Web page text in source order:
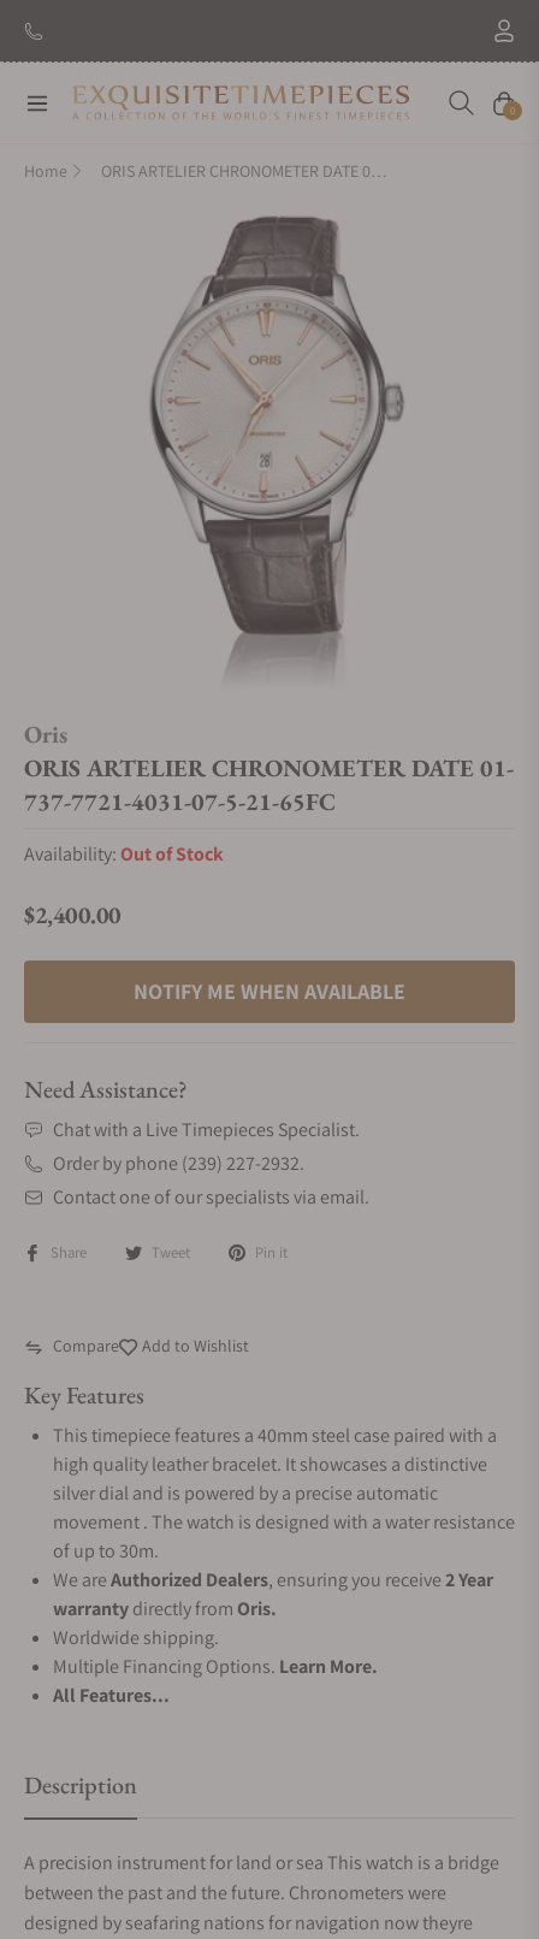
Navigation Cart
0
Home ORIS ARTELIER CHRONOMETER DATE 01-737-7721-4031-07-5-21-65FC
Oris
ORIS ARTELIER CHRONOMETER DATE 01-
737-7721-4031-07-5-21-65FC
Availability: Out of Stock
Regular price
$2,400.00
NOTIFY ME WHEN AVAILABLE
Need Assistance?
Chat with a Live Timepieces Specialist.
Order by phone (239) 227-2932.
Contact one of our specialists via email.
Share Tweet Pin it
Compare Add to Wishlist
Key Features
This timepiece features a 40mm steel case paired with a
high quality leather bracelet. It showcases a distinctive
silver dial and is powered by a precise automatic
movement . The watch is designed with a water resistance
of up to 30m.
We areAuthorized Dealers, ensuring you receive2 Year
warrantydirectly from Oris.
Worldwide shipping.
Multiple Financing Options. Learn More.
All Features...
Description
A precision instrument for land or sea This watch is a bridge
between the past and the future. Chronometers were
designed by seafaring nations for navigation now theyre